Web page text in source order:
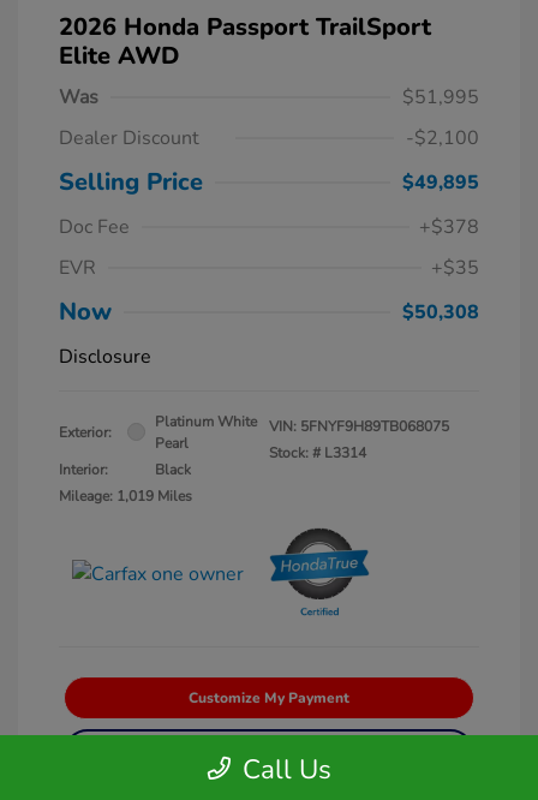
2026 Honda Passport TrailSport
Elite AWD
Was
$51,995
Dealer Discount
-$2,100
Selling Price
$49,895
Doc Fee
+$378
EVR
+$35
Now
$50,308
Disclosure
Exterior:
Platinum White
Pearl
Interior:
Black
Mileage: 1,019 Miles
VIN: 5FNYF9H89TB068075
Stock: # L3314
Customize My Payment
Get Pre-QualifiedCall Us